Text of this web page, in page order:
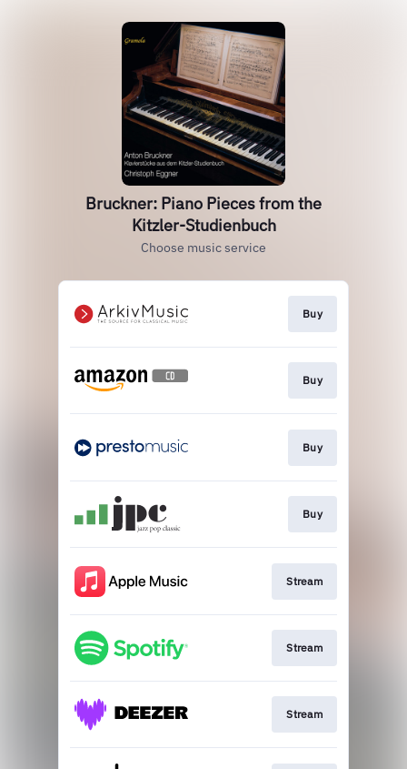
Bruckner: Piano Pieces from the
Kitzler-Studienbuch
Choose music service
Buy
Buy
Buy
Buy
Stream
Stream
Stream